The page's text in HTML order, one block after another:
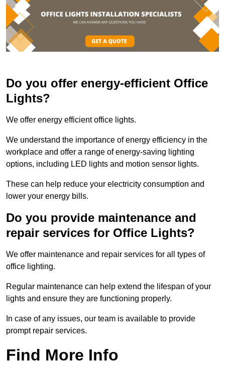
Do you offer energy-efficient Office
Lights?
We offer energy efficient office lights.
We understand the importance of energy efficiency in the
workplace and offer a range of energy-saving lighting
options, including LED lights and motion sensor lights.
These can help reduce your electricity consumption and
lower your energy bills.
Do you provide maintenance and
repair services for Office Lights?
We offer maintenance and repair services for all types of
office lighting.
Regular maintenance can help extend the lifespan of your
lights and ensure they are functioning properly.
In case of any issues, our team is available to provide
prompt repair services.
Find More Info